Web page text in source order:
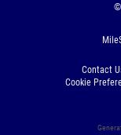
©
Contact
Cookie